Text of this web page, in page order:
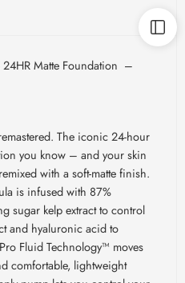
Matte Foundation –
The iconic 24-hour
you know – and your skin
with a soft-matte finish.
is infused with 87%
sugar kelp extract to control
and hyaluronic acid to
Fluid Technology™ moves
comfortable, lightweight